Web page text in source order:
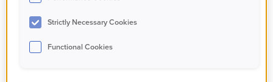
you feeling frustrated
or even angry, but
Strictly Necessary Cookies
Functional Cookies